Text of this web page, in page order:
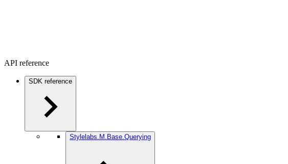
API reference
SDK reference
Stylelabs.M.Base.Querying